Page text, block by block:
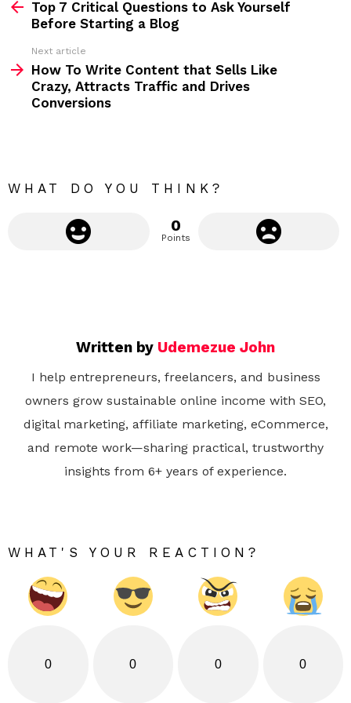
m
Top 7 Critical Questions to Ask Yourself
Before Starting a Blog
Next article
How To Write Content that Sells Like
Crazy, Attracts Traffic and Drives
Conversions
WHAT DO YOU THINK?
0
Points
Written by Udemezue John
I help entrepreneurs, freelancers, and business
owners grow sustainable online income with SEO,
digital marketing, affiliate marketing, eCommerce,
and remote work—sharing practical, trustworthy
insights from 6+ years of experience.
WHAT'S YOUR REACTION?
0 0 0 0